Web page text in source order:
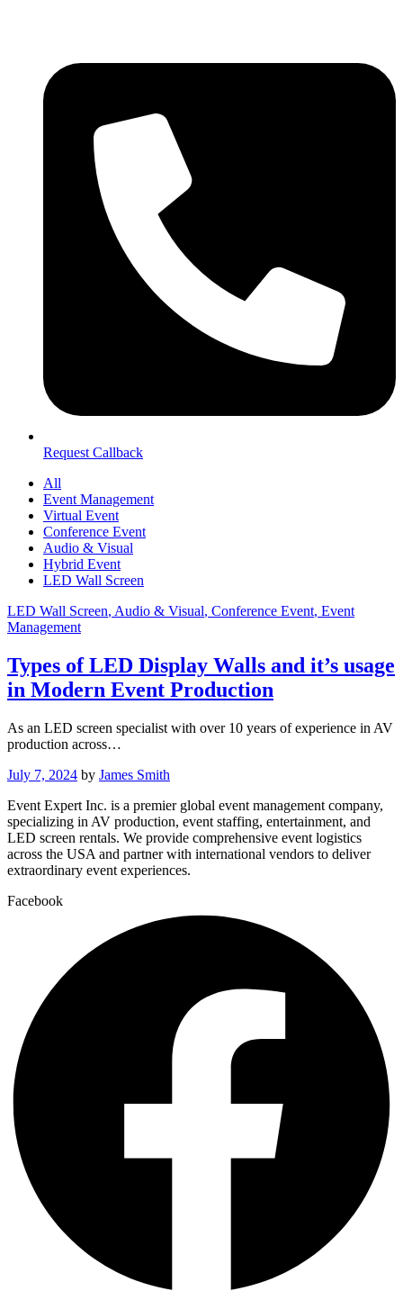
Request Callback
All
Event Management
Virtual Event
Conference Event
Audio & Visual
Hybrid Event
LED Wall Screen
LED Wall Screen, Audio & Visual, Conference Event, Event
Management
Types of LED Display Walls and it’s usage
in Modern Event Production
As an LED screen specialist with over 10 years of experience in AV
production across…
July 7, 2024 by James Smith
Event Expert Inc. is a premier global event management company,
specializing in AV production, event staffing, entertainment, and
LED screen rentals. We provide comprehensive event logistics
across the USA and partner with international vendors to deliver
extraordinary event experiences.
Facebook